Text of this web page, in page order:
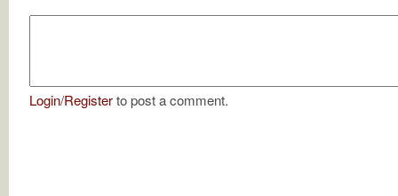
Login/Registerto post a comment.